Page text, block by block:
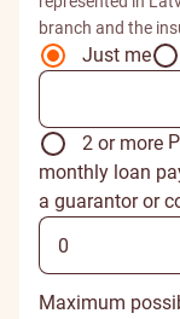
branch and the
Just me
2 or more
monthly loan
a guarantor or
Maximum